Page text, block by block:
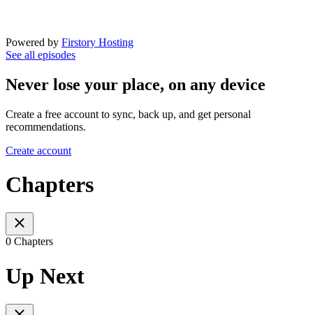
Powered by Firstory Hosting
See all episodes
Never lose your place, on any device
Create a free account to sync, back up, and get personal
recommendations.
Create account
Chapters
0 Chapters
Up Next